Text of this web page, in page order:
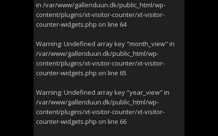
in /var/www/galleriduun.dk/public_html/wp-
content/plugins/xt-visitor-counter/xt-visitor-
counter-widgets.php on line 64
Warning: Undefined array key "month_view" in
/var/www/galleriduun.dk/public_html/wp-
content/plugins/xt-visitor-counter/xt-visitor-
counter-widgets.php on line 65
Warning: Undefined array key "year_view" in
/var/www/galleriduun.dk/public_html/wp-
content/plugins/xt-visitor-counter/xt-visitor-
counter-widgets.php on line 66